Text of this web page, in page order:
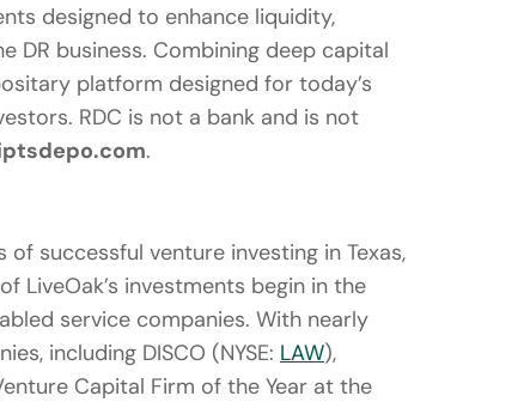
designed to enhance liquidity,
DR business. Combining deep capital
platform designed for today’s
RDC is not a bank and is not
.
successful venture investing in Texas,
LiveOak’s investments begin in the
service companies. With nearly
including DISCO (NYSE: LAW),
Capital Firm of the Year at the